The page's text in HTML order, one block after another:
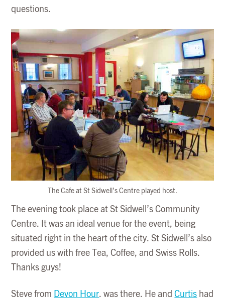
questions.
The Cafe at St Sidwell’s Centre played host.
The evening took place at St Sidwell’s Community
Centre. It was an ideal venue for the event, being
situated right in the heart of the city. St Sidwell’s also
provided us with free Tea, Coffee, and Swiss Rolls.
Thanks guys!
Steve from Devon Hour. was there. He andCurtis had